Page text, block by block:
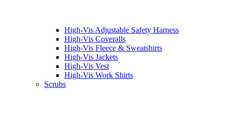
High-Vis Adjustable Safety Harness
High-Vis Coveralls
High-Vis Fleece & Sweatshirts
High-Vis Jackets
High-Vis Vest
High-Vis Work Shirts
Scrubs